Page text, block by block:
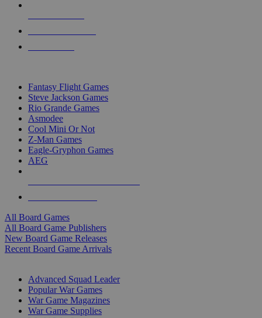
Fantasy Flight Games
Steve Jackson Games
Rio Grande Games
Asmodee
Cool Mini Or Not
Z-Man Games
Eagle-Gryphon Games
AEG
All Board Games
All Board Game Publishers
New Board Game Releases
Recent Board Game Arrivals
Advanced Squad Leader
Popular War Games
War Game Magazines
War Game Supplies